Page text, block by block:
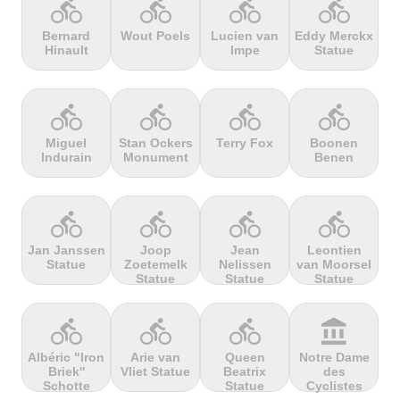
terrain
Cheddar
Gorge
terrain
Chełmiec
terrain
Chemin
Selby
terrain
Cherry Tree
Hill
terrain
Chersonisou
terrain
Chinook
Pass
terrain
Cierpisz na
maxa
terrain
Cilaos
terrain
Cippo
Carpegna
terrain
Cipressa
terrain
Climb
jourdan
terrain
Col Amic
terrain terrain terrain terrain
directions_bike
Bernard
Hinault
directions_bike
Wout Poels
directions_bike
Lucien van
Impe
directions_bike
Eddy Merckx
Statue
directions_bike
Miguel
Indurain
directions_bike
Stan Ockers
Monument
directions_bike
Terry Fox
directions_bike
Boonen
Benen
directions_bike
Jan Janssen
Statue
directions_bike
Joop
Zoetemelk
Statue
directions_bike
Jean
Nelissen
Statue
directions_bike
Leontien
van Moorsel
Statue
directions_bike
Albéric "Iron
Briek''
Schotte
directions_bike
Arie van
Vliet Statue
directions_bike
Queen
Beatrix
Statue
account_balance
Notre Dame
des
Cyclistes